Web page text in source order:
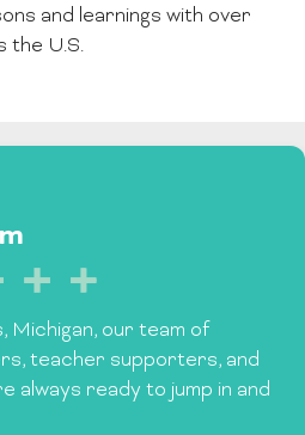
and learnings with over
the U.S.
Michigan, our team of
teacher supporters, and
always ready to jump in and